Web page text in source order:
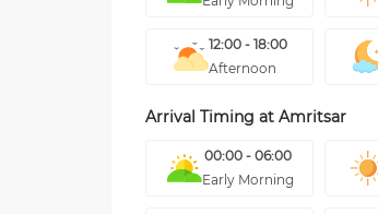
12:00 - 18:00
Afternoon
Arrival Timing at Amritsar
00:00 - 06:00
Early Morning